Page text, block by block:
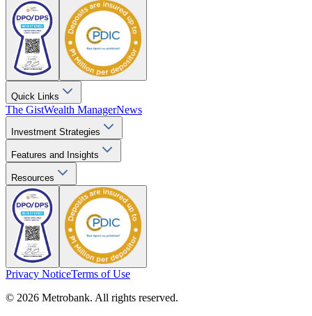
Quick Links
The GistWealth ManagerNews
Investment Strategies
Features and Insights
Resources
Privacy NoticeTerms of Use
© 2026 Metrobank. All rights reserved.